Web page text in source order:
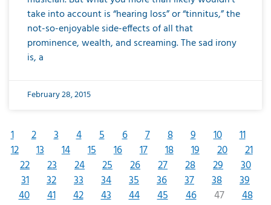
take into account is “hearing loss” or “tinnitus,” the
not-so-enjoyable side-effects of all that
prominence, wealth, and screaming. The sad irony
is, a
February 28, 2015
1 2 3 4 5 6 7 8 9 10
11
12
13 14 15 16 17 18 19 20
21
22
23 24 25 26 27 28 29
30
31
32 33 34 35 36 37 38
39
40
41 42 43 44 45 46 47
48